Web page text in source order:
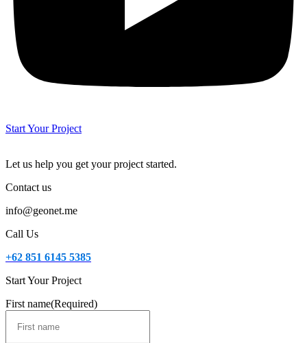
Start Your Project
Let us help you get your project started.
Contact us
info@geonet.me
Call Us
+62 851 6145 5385
Start Your Project
First name(Required)